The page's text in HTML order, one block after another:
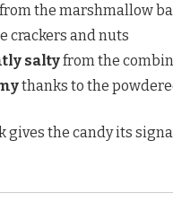
from the marshmallow
crackers and nuts
saltyfrom the
thanks to the
gives the candy its